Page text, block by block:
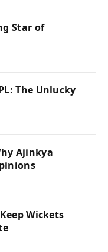
Star of
The Unlucky
Ajinkya
Wickets